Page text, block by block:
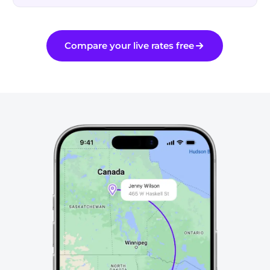
Discounts off UPS daily rates. Rates are limited to shipping from Canada
only. Inclusive of applicable fuel and residential surcharge; not including
other additional applicable charges and taxes. Rates and any applicable
discounts are subject to change at any time without notice.
Canada Post, Purolator & FedEx
Discounted rates, one account
Canada Post — Expedited Parcel, Xpresspost &
Purolator — Express® & Ground®
Compare your live rates free